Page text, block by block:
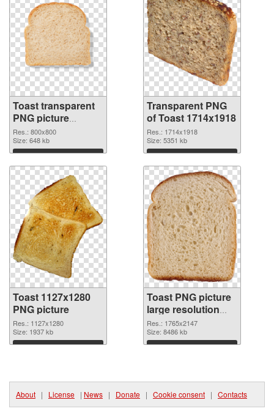
Toast transparent
PNG picture
106327 PNG image
Res.: 800x800
Size: 648 kb
Download
Transparent PNG
of Toast 1714x1918
Res.: 1714x1918
Size: 5351 kb
Download
Toast 1127x1280
PNG picture
Res.: 1127x1280
Size: 1937 kb
Download
Toast PNG picture
large resolution
1765x2147 PNG
cutout
Res.: 1765x2147
Size: 8486 kb
Download
About | License | News | Donate | Cookie consent | Contacts